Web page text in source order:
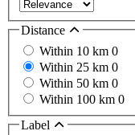
Distance
Within 10 km 0
Within 25 km 0
Within 50 km 0
Within 100 km 0
Label